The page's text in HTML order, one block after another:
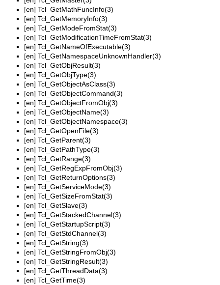
[en] Tcl_GetMathFuncInfo(3)
[en] Tcl_GetMemoryInfo(3)
[en] Tcl_GetModeFromStat(3)
[en] Tcl_GetModificationTimeFromStat(3)
[en] Tcl_GetNameOfExecutable(3)
[en] Tcl_GetNamespaceUnknownHandler(3)
[en] Tcl_GetObjResult(3)
[en] Tcl_GetObjType(3)
[en] Tcl_GetObjectAsClass(3)
[en] Tcl_GetObjectCommand(3)
[en] Tcl_GetObjectFromObj(3)
[en] Tcl_GetObjectName(3)
[en] Tcl_GetObjectNamespace(3)
[en] Tcl_GetOpenFile(3)
[en] Tcl_GetParent(3)
[en] Tcl_GetPathType(3)
[en] Tcl_GetRange(3)
[en] Tcl_GetRegExpFromObj(3)
[en] Tcl_GetReturnOptions(3)
[en] Tcl_GetServiceMode(3)
[en] Tcl_GetSizeFromStat(3)
[en] Tcl_GetSlave(3)
[en] Tcl_GetStackedChannel(3)
[en] Tcl_GetStartupScript(3)
[en] Tcl_GetStdChannel(3)
[en] Tcl_GetString(3)
[en] Tcl_GetStringFromObj(3)
[en] Tcl_GetStringResult(3)
[en] Tcl_GetThreadData(3)
[en] Tcl_GetTime(3)